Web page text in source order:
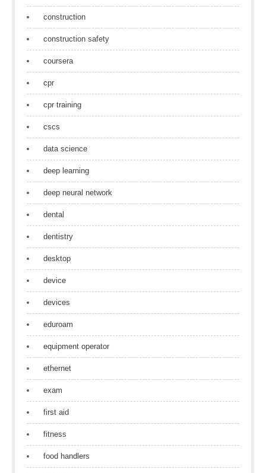
construction
construction safety
coursera
cpr
cpr training
cscs
data science
deep learning
deep neural network
dental
dentistry
desktop
device
devices
eduroam
equipment operator
ethernet
exam
first aid
fitness
food handlers